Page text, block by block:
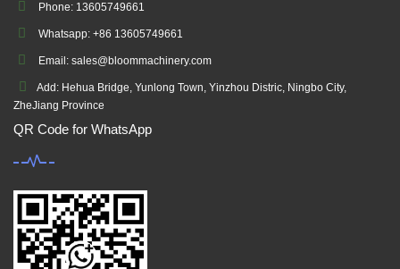
Phone: 13605749661
Whatsapp: +86 13605749661
Email: sales@bloommachinery.com
Add: Hehua Bridge, Yunlong Town, Yinzhou Distric, Ningbo City,
ZheJiang Province
QR Code for WhatsApp